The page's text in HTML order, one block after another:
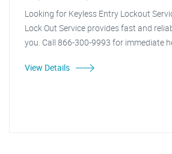
Looking for Keyless Entry Lockout
Lock Out Service provides fast and
you. Call 866-300-9993 for immediate
View Details